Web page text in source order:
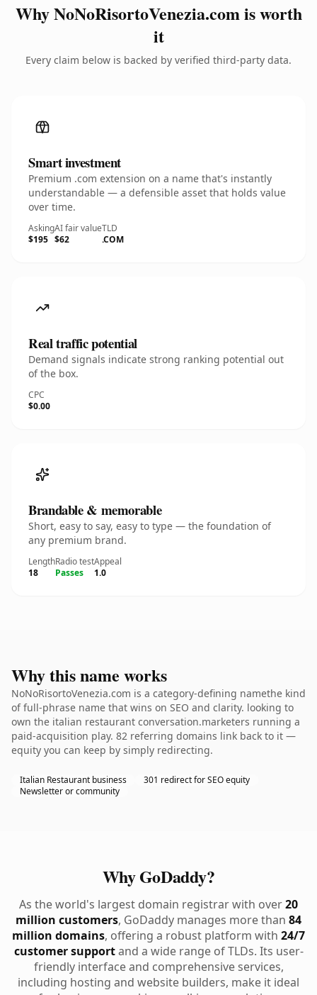
Why NoNoRisortoVenezia.com is worth
it
Every claim below is backed by verified third-party data.
Smart investment
Premium .com extension on a name that's instantly
understandable — a defensible asset that holds value
over time.
Asking
$195
AI fair value
$62
TLD
.COM
Real traffic potential
Demand signals indicate strong ranking potential out
of the box.
CPC
$0.00
Brandable & memorable
Short, easy to say, easy to type — the foundation of
any premium brand.
Length
18
Radio test
Passes
Appeal
1.0
Why this name works
NoNoRisortoVenezia.com is a category-defining namethe kind
of full-phrase name that wins on SEO and clarity. looking to
own the italian restaurant conversation.marketers running a
paid-acquisition play. 82 referring domains link back to it —
equity you can keep by simply redirecting.
Italian Restaurant business
301 redirect for SEO equity
Newsletter or community
Why GoDaddy?
As the world's largest domain registrar with over20
million customers, GoDaddy manages more than 84
million domains, offering a robust platform with 24/7
customer supportand a wide range of TLDs. Its user-
friendly interface and comprehensive services,
including hosting and website builders, make it ideal